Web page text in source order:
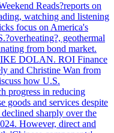
Reads?reports on
watching and listening
focus on America's
geothermal
from bond market.
DOLAN. ROI Finance
and Christine Wan from
how U.S.
progress in reducing
goods and services despite
sharply over the
However, direct and